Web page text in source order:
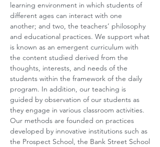
learning environment in which students of
different ages can interact with one
another; and two, the teachers’ philosophy
and educational practices. We support what
is known as an emergent curriculum with
the content studied derived from the
thoughts, interests, and needs of the
students within the framework of the daily
program. In addition, our teaching is
guided by observation of our students as
they engage in various classroom activities.
Our methods are founded on practices
developed by innovative institutions such as
the Prospect School, the Bank Street School